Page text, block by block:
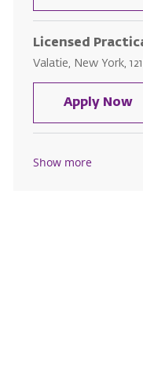
Licensed
Location
Valatie, New York,
Apply Now
Show more